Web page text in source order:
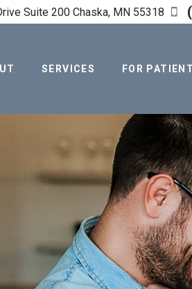
Suite 200 Chaska, MN 55318
SERVICES FOR